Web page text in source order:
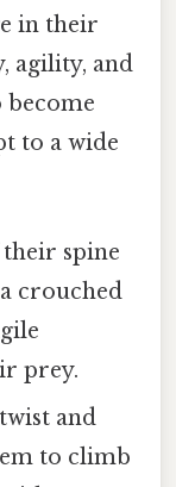
in their
agility, and
become
to a wide
spine
crouched
prey.
and
to climb